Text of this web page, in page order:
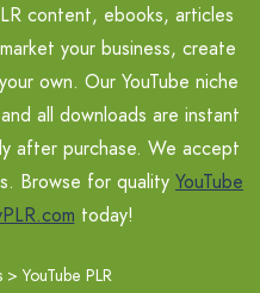
content, ebooks, articles
your business, create
own. Our YouTube niche
all downloads are instant
after purchase. We accept
Browse for quality YouTube
today!
> YouTube PLR